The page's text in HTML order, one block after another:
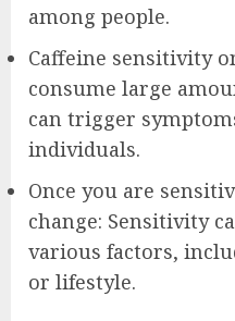
among people.
Caffeine sensitivity
consume large
can trigger
individuals.
Once you are
change: Sensitivity
various factors,
or lifestyle.